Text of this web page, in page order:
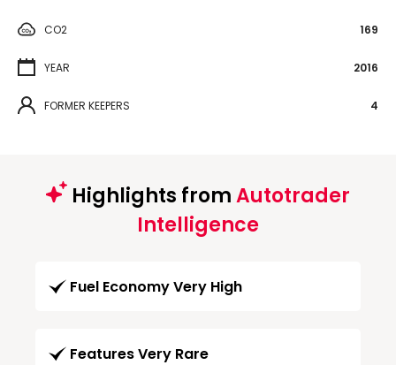
CO2 169
YEAR 2016
FORMER KEEPERS 4
Highlights fromAutotrader
Intelligence
Fuel Economy Very High
Features Very Rare